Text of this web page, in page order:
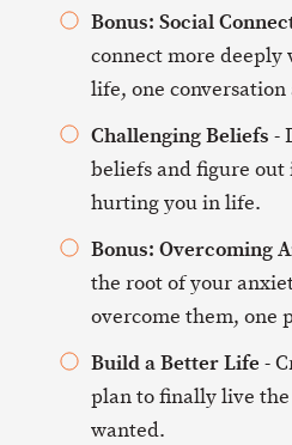
Bonus: Social
connect more
life, one conversation
Challenging Beliefs -
beliefs and figure out
hurting you in life.
Bonus: Overcoming
the root of your
overcome them, one
Build a Better Life -
plan to finally live the
wanted.